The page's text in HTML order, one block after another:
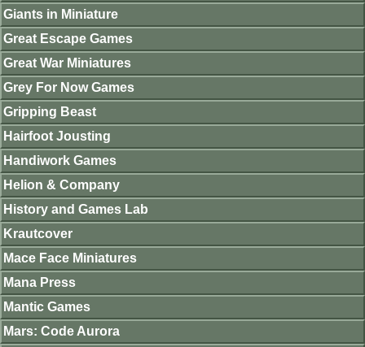
Giants in Miniature
Great Escape Games
Great War Miniatures
Grey For Now Games
Gripping Beast
Hairfoot Jousting
Handiwork Games
Helion & Company
History and Games Lab
Krautcover
Mace Face Miniatures
Mana Press
Mantic Games
Mars: Code Aurora